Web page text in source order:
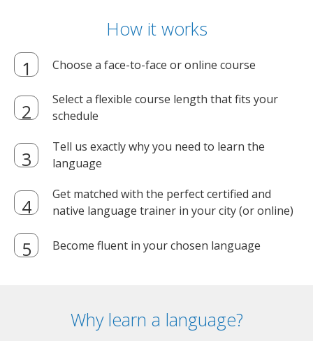
How it works
Choose a face-to-face or online course
Select a flexible course length that fits your
schedule
Tell us exactly why you need to learn the
language
Get matched with the perfect certified and
native language trainer in your city (or online)
Become fluent in your chosen language
Why learn a language?